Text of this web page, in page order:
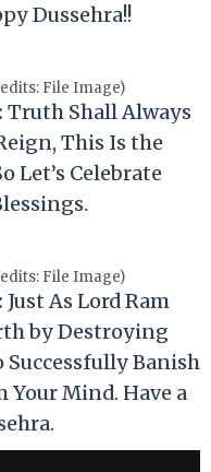
Dussehra!!
File Image)
Truth Shall Always
This Is the
Let’s Celebrate
File Image)
Just As Lord Ram
by Destroying
Successfully Banish
Mind. Have a